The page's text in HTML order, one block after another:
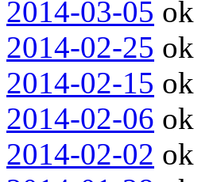
2014-03-05 ok
2014-02-25 ok
2014-02-15 ok
2014-02-06 ok
2014-02-02 ok